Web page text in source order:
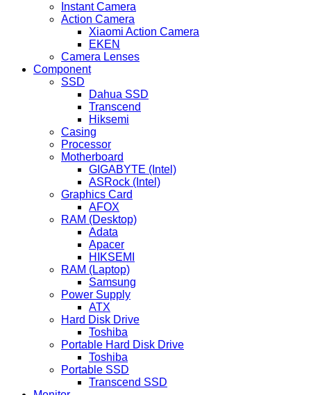
Instant Camera
Action Camera
Xiaomi Action Camera
EKEN
Camera Lenses
Component
SSD
Dahua SSD
Transcend
Hiksemi
Casing
Processor
Motherboard
GIGABYTE (Intel)
ASRock (Intel)
Graphics Card
AFOX
RAM (Desktop)
Adata
Apacer
HIKSEMI
RAM (Laptop)
Samsung
Power Supply
ATX
Hard Disk Drive
Toshiba
Portable Hard Disk Drive
Toshiba
Portable SSD
Transcend SSD